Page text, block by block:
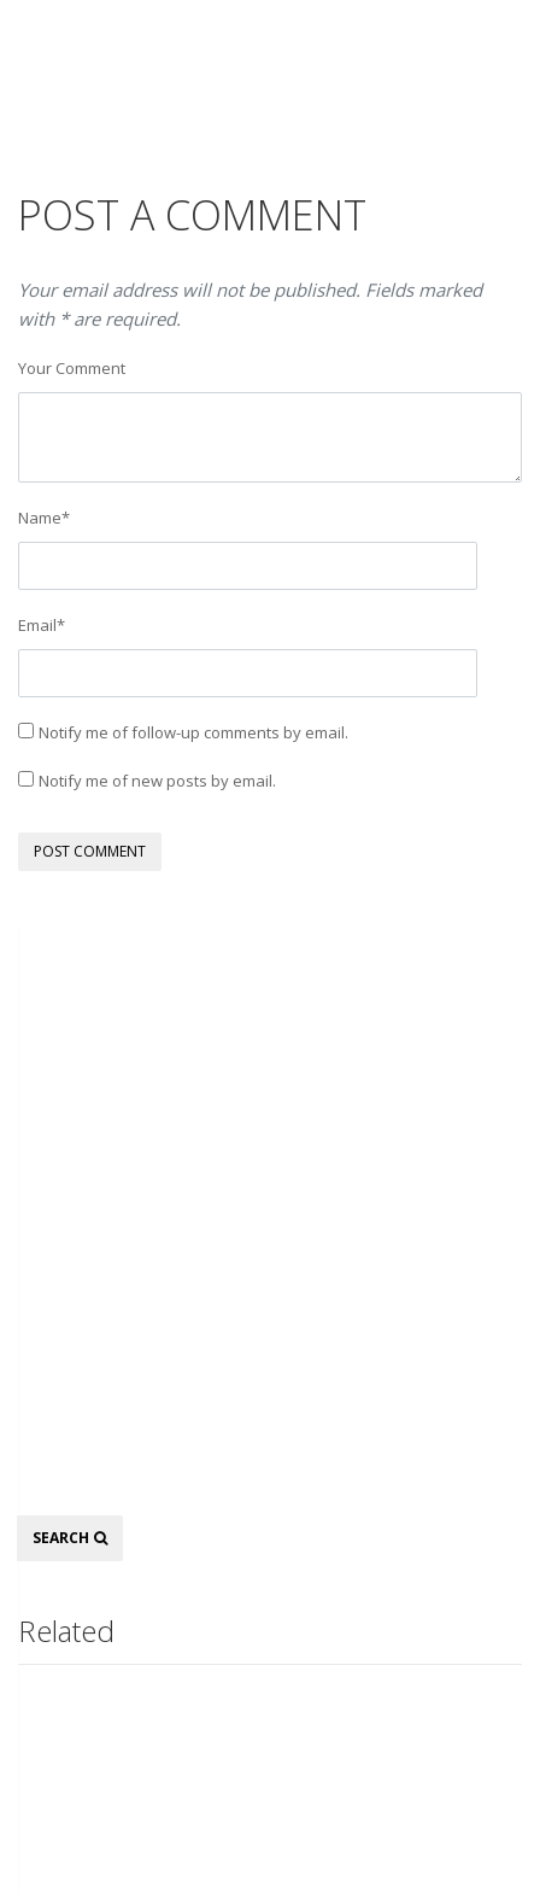
POST A COMMENT
Your email address will not be published. Fields marked
with * are required.
Your Comment
Name*
Email*
Notify me of follow-up comments by email.
Notify me of new posts by email.
Search
SEARCH
Related